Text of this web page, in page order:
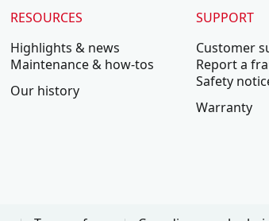
RESOURCES
Highlights & news
Maintenance & how-tos
Our history
SUPPORT
Customer
Report a
Safety
Warranty